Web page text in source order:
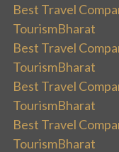
Best Travel
TourismBharat
Best Travel
TourismBharat
Best Travel
TourismBharat
Best Travel
TourismBharat